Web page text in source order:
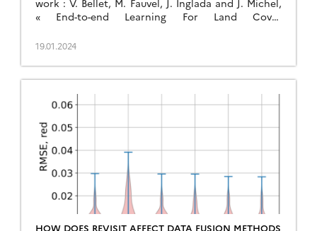
work : V. Bellet, M. Fauvel, J. Inglada and J. Michel,
« End-to-end Learning For Land Cover
By Combining Attention-Based Interpolation With
Journal of Selected Topics in Applied Earth
Observations and Remote Sensing, doi:
10.1109/JSTARS.2023.3343921. This […]
19.01.2024
HOW DOES REVISIT AFFECT DATA FUSION METHODS